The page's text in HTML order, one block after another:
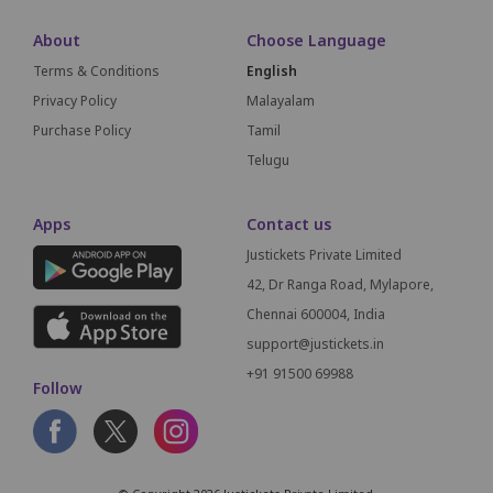
About
Terms & Conditions
Privacy Policy
Purchase Policy
Choose Language
English
Malayalam
Tamil
Telugu
Apps
Follow
Contact us
Justickets Private Limited
42, Dr Ranga Road, Mylapore,
Chennai 600004, India
support@justickets.in
+91 91500 69988